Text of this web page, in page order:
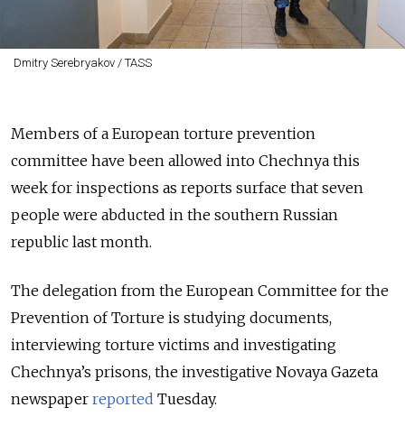
Dmitry Serebryakov / TASS
Members of a European torture prevention
committee have been allowed into Chechnya this
week for inspections as reports surface that seven
people were abducted in the southern Russian
republic last month.
The delegation from the European Committee for the
Prevention of Torture is studying documents,
interviewing torture victims and investigating
Chechnya’s prisons, the investigative Novaya Gazeta
newspaper reported Tuesday.